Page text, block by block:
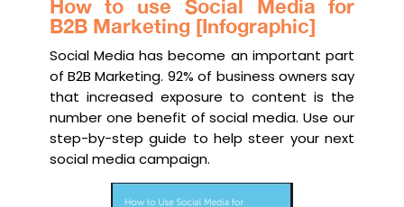
How to use Social Media for
B2B Marketing [Infographic]
Social Media has become an important part
of B2B Marketing. 92% of business owners say
that increased exposure to content is the
number one benefit of social media. Use our
step-by-step guide to help steer your next
social media campaign.